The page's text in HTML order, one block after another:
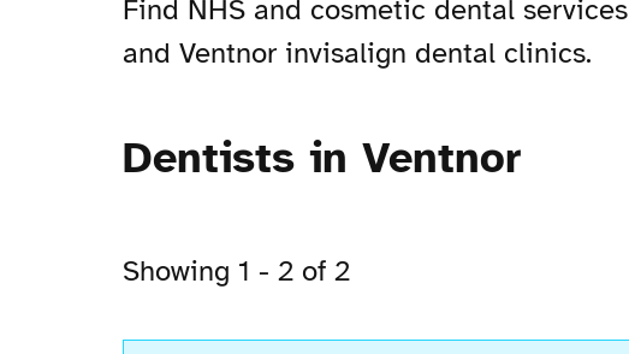
Find NHS and cosmetic dental
and Ventnor invisalign dental clinics.
Dentists in Ventnor
Showing 1 - 2 of 2